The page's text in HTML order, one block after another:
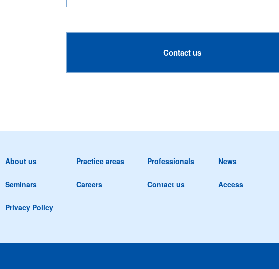
Contact us
About us Practice areas Professionals News
Seminars Careers Contact us Access
Privacy Policy